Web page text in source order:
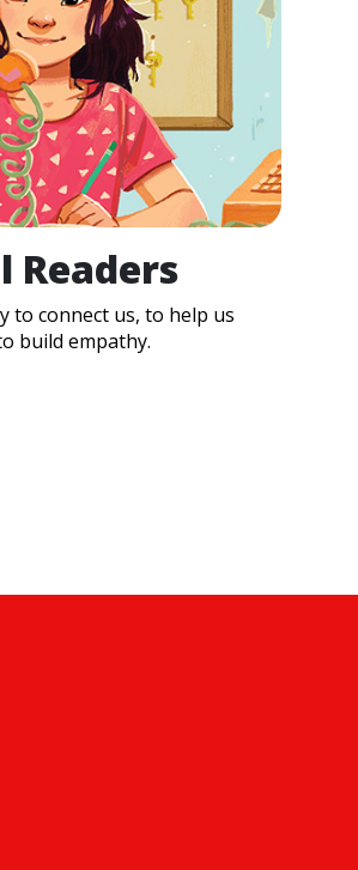
Readers
connect us, to help us
build empathy.